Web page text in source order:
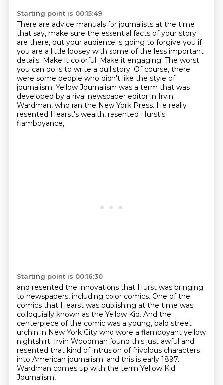
Starting point is 00:15:49
There are advice manuals for journalists at the time
that say, make sure the essential facts ofyour story
are there, but your audience is going to forgive you if
you are a little loosey with some of the less important
details. Make it colorful. Make it engaging. The worst
you can do is to write a dull story. Of course, there
were some people who didn't like the style of
journalism. Yellow Journalism was a term that was
developed by a rival newspaper editor in Irvin
Wardman, who ran the New York Press. He really
resented Hearst's wealth, resented Hurst's
flamboyance,
Starting point is 00:16:30
and resented the innovations that Hurst was bringing
to newspapers, including color comics. One of the
comics that Hearst was publishing at the time was
colloquially known as the Yellow Kid. And the
centerpiece of the comic was a young, bald street
urchin in New York City who wore a flamboyant yellow
nightshirt. Irvin Woodman found this just awful and
resented that kind of intrusion of frivolous characters
into American journalism. and this is early 1897.
Wardman comes up with the term Yellow Kid
Journalism,